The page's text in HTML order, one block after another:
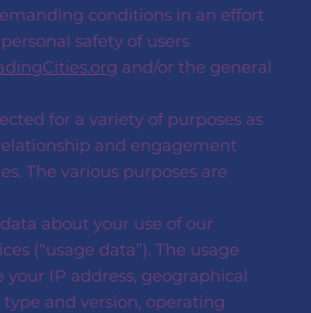
conditions in an effort
safety of users
and/or the general
for a variety of purposes as
and engagement
The various purposes are
about your use of our
(“usage data”). The usage
IP address, geographical
and version, operating